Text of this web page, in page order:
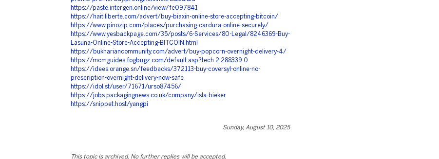
https://paste.intergen.online/view/fe097841
https://haitiliberte.com/advert/buy-biaxin-online-store-accepting-bitcoin/
https://www.pinozip.com/places/purchasing-cardura-online-securely/
https://www.yesbackpage.com/35/posts/6-Services/80-Legal/8246369-Buy-
Lasuna-Online-Store-Accepting-BITCOIN.html
https://bukhariancommunity.com/advert/buy-popcorn-overnight-delivery-4/
https://mcmguides.fogbugz.com/default.asp?tech.2.288339.0
https://idees.orange.sn/feedbacks/372113-buy-coversyl-online-no-
prescription-overnight-delivery-now-safe
https://idol.st/user/71671/urso87456/
https://jobs.packagingnews.co.uk/company/isla-bieker
https://snippet.host/yangpi
Sunday, August 10, 2025
This topic is archived. No further replies will be accepted.